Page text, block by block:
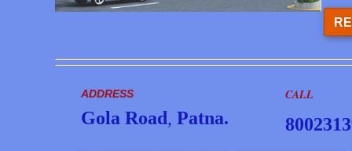
ADDRESS
Gola Road, Patna.
CALL